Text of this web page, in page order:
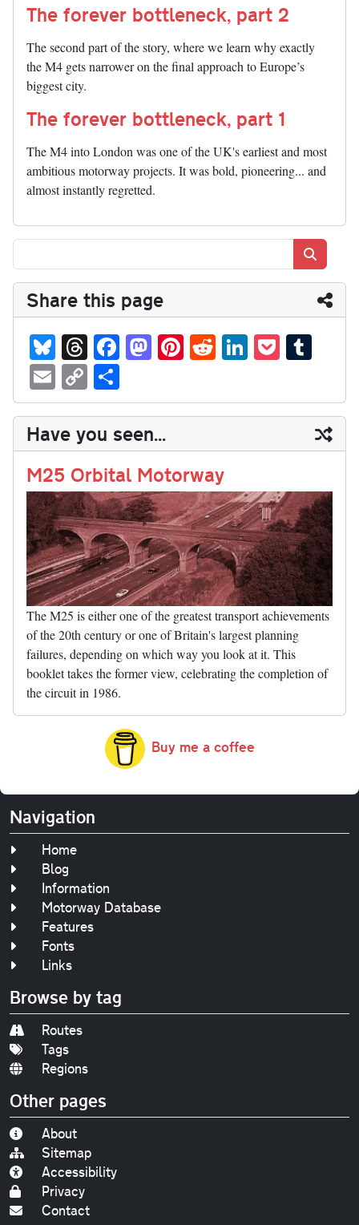
The forever bottleneck, part 2
The second part of the story, where we learn why exactly
the M4 gets narrower on the final approach to Europe’s
biggest city.
The forever bottleneck, part 1
The M4 into London was one of the UK's earliest and most
ambitious motorway projects. It was bold, pioneering... and
almost instantly regretted.
Share this page
Bl
ue
sk
y
T
hr
ea
ds
Fa
ce
bo
ok
M
as
to
do
n
Pi
nt
er
es
t
R
ed
di
t
Li
nk
ed
In
P
oc
ke
t
m
bl
r
E
m
ail
C
op
y
Li
nk
ha
re
Have you seen...
M25 Orbital Motorway
The M25 is either one of the greatest transport achievements
of the 20th century or one of Britain's largest planning
failures, depending on which way you look at it. This
booklet takes the former view, celebrating the completion of
the circuit in 1986.
Buy me a coffee
Navigation
Home
Blog
Information
Motorway Database
Features
Fonts
Links
Browse by tag
Routes
Tags
Regions
Other pages
About
Sitemap
Accessibility
Privacy
Contact